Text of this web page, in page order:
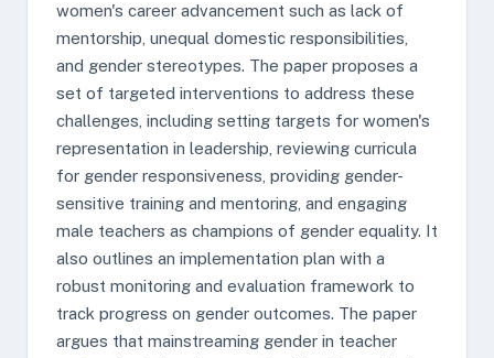
women's career advancement such as lack of
mentorship, unequal domestic responsibilities,
and gender stereotypes. The paper proposes a
set of targeted interventions to address these
challenges, including setting targets for women's
representation in leadership, reviewing curricula
for gender responsiveness, providing gender-
sensitive training and mentoring, and engaging
male teachers as champions of gender equality. It
also outlines an implementation plan with a
robust monitoring and evaluation framework to
track progress on gender outcomes. The paper
argues that mainstreaming gender in teacher